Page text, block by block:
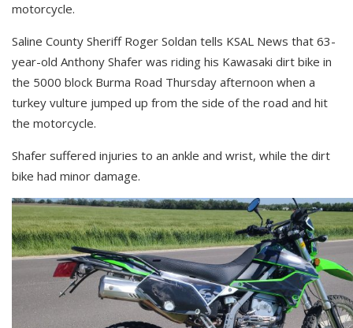
motorcycle.
Saline County Sheriff Roger Soldan tells KSAL News that 63-
year-old Anthony Shafer was riding his Kawasaki dirt bike in
the 5000 block Burma Road Thursday afternoon when a
turkey vulture jumped up from the side of the road and hit
the motorcycle.
Shafer suffered injuries to an ankle and wrist, while the dirt
bike had minor damage.